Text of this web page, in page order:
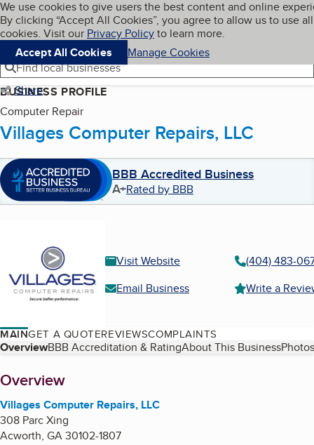
Skip to main content
Cookies on BBB.org
We use cookies to give users the best content and online
By clicking “Accept All Cookies”, you agree to allow us to use all
cookies. Visit our Privacy Policyto learn more.
Accept All Cookies
Manage Cookies
Navigation menu
Menu My BBB
Find local businesses
Share
BUSINESS PROFILE
Computer Repair
Villages Computer Repairs, LLC
BBB Accredited Business
A+Rated by BBB
Visit Website
(404) 483-
Email Business
Write a
MAINGET A QUOTEREVIEWSCOMPLAINTS
Table of Contents
OverviewBBB Accreditation & RatingAbout This Business
About
Overview
Villages Computer Repairs, LLC
308 Parc Xing
Acworth, GA30102-1807